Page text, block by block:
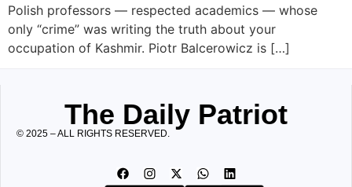
Polish professors — respected academics — whose
only “crime” was writing the truth about your
occupation of Kashmir. Piotr Balcerowicz is […]
The Daily Patriot
© 2025 – ALL RIGHTS RESERVED.